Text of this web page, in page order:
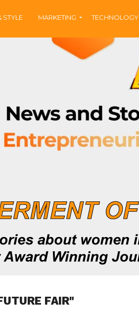
STYLE MARKETING TECHNOLOGY
FAIR"